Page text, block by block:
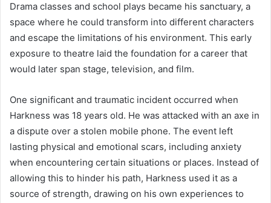
Drama classes and school plays became his sanctuary, a
space where he could transform into different characters
and escape the limitations of his environment. This early
exposure to theatre laid the foundation for a career that
would later span stage, television, and film.
One significant and traumatic incident occurred when
Harkness was 18 years old. He was attacked with an axe in
a dispute over a stolen mobile phone. The event left
lasting physical and emotional scars, including anxiety
when encountering certain situations or places. Instead of
allowing this to hinder his path, Harkness used it as a
source of strength, drawing on his own experiences to